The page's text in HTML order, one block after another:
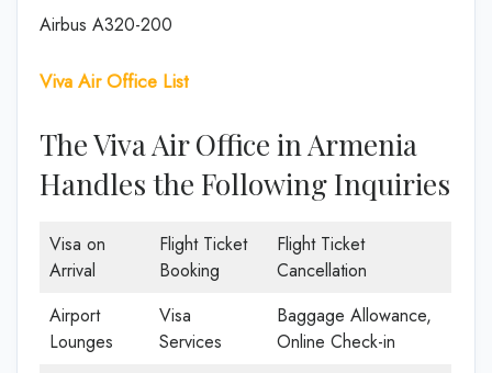
Airbus A320-200
Viva Air Office List
The Viva Air Office in Armenia
Handles the Following Inquiries
Visa on
Arrival
Flight Ticket
Booking
Flight Ticket
Cancellation
Airport
Lounges
Visa
Services
Baggage Allowance,
Online Check-in